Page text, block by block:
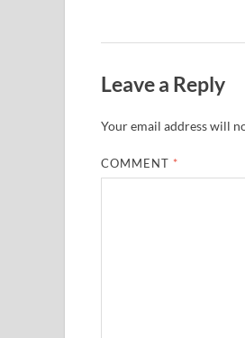
Leave a Reply
Your email address will
COMMENT *